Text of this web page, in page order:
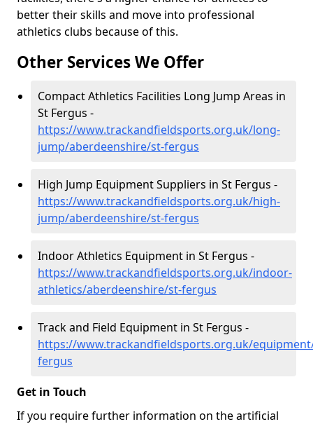
better their skills and move into professional
athletics clubs because of this.
Other Services We Offer
Compact Athletics Facilities Long Jump Areas in
St Fergus -
https://www.trackandfieldsports.org.uk/long-
jump/aberdeenshire/st-fergus
High Jump Equipment Suppliers in St Fergus -
https://www.trackandfieldsports.org.uk/high-
jump/aberdeenshire/st-fergus
Indoor Athletics Equipment in St Fergus -
https://www.trackandfieldsports.org.uk/indoor-
athletics/aberdeenshire/st-fergus
Track and Field Equipment in St Fergus -
https://www.trackandfieldsports.org.uk/
fergus
Get in Touch
If you require further information on the artificial